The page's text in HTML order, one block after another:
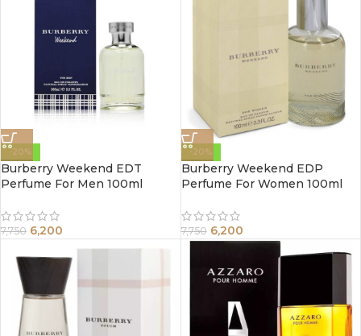
-20%
Burberry Weekend EDT
Perfume For Men 100ml
7,750 6,200
-20%
Burberry Weekend EDP
Perfume For Women 100ml
7,750 6,200